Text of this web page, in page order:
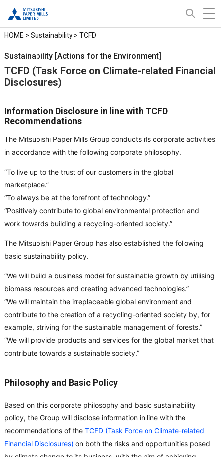
HOME > Sustainability> TCFD
Sustainability [Actions for the Environment]
TCFD (Task Force on Climate-related Financial
Disclosures)
Information Disclosure in line with TCFD
Recommendations
The Mitsubishi Paper Mills Group conducts its corporate activities
in accordance with the following corporate philosophy.
“To live up to the trust of our customers in the global
marketplace.”
“To always be at the forefront of technology.”
“Positively contribute to global environmental protection and
work towards building a recycling-oriented society.”
The Mitsubishi Paper Group has also established the following
basic sustainability policy.
“We will build a business model for sustainable growth by utilising
biomass resources and creating advanced technologies.”
“We will maintain the irreplaceable global environment and
contribute to the creation of a recycling-oriented society by, for
example, striving for the sustainable management of forests.”
“We will provide products and services for the global market that
contribute towards a sustainable society.”
Philosophy and Basic Policy
Based on this corporate philosophy and basic sustainability
policy, the Group will disclose information in line with the
recommendations of the TCFD (Task Force on Climate-related
Financial Disclosures) on both the risks and opportunities posed